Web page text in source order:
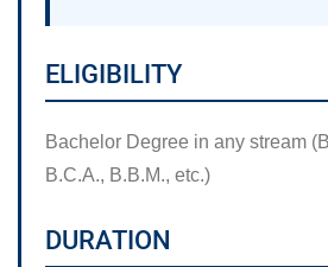
ELIGIBILITY
Bachelor Degree in any stream
B.C.A., B.B.M., etc.)
DURATION